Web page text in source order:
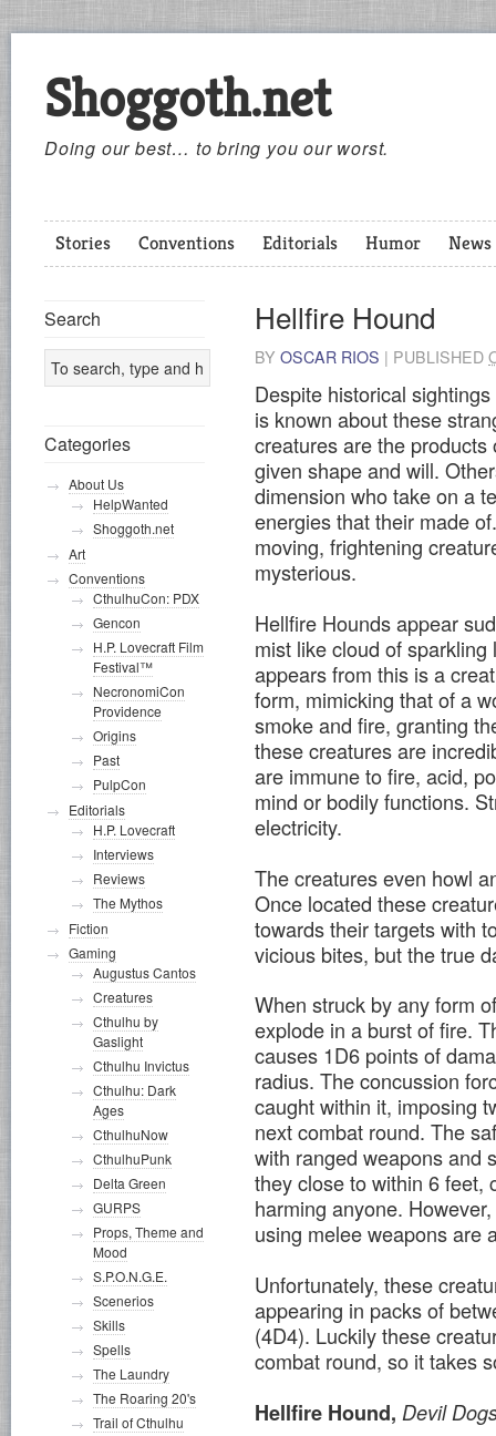
Shoggoth.net
Doing our best… to bring you our worst.
Stories Conventions Editorials Humor News
Hellfire Hound
BY OSCAR RIOS | PUBLISHED
Despite historical
is known about these
creatures are the
given shape and will.
dimension who take on a
energies that their made
moving, frightening
mysterious.
Hellfire Hounds appear
mist like cloud of
appears from this is a
form, mimicking that of a
smoke and fire, granting
these creatures are
are immune to fire, acid,
mind or bodily functions.
electricity.
The creatures even howl
Once located these
towards their targets with
vicious bites, but the true
When struck by any form
explode in a burst of fire.
causes 1D6 points of
radius. The concussion
caught within it, imposing
next combat round. The
with ranged weapons and
they close to within 6 feet,
harming anyone.
using melee weapons are
Unfortunately, these
appearing in packs of
(4D4). Luckily these
combat round, so it takes
Hellfire Hound, Devil
Search
Categories
About Us
HelpWanted
Shoggoth.net
Art
Conventions
CthulhuCon: PDX
Gencon
H.P. Lovecraft Film
Festival™
NecronomiCon
Providence
Origins
Past
PulpCon
Editorials
H.P. Lovecraft
Interviews
Reviews
The Mythos
Fiction
Gaming
Augustus Cantos
Creatures
Cthulhu by
Gaslight
Cthulhu Invictus
Cthulhu: Dark
Ages
CthulhuNow
CthulhuPunk
Delta Green
GURPS
Props, Theme and
Mood
S.P.O.N.G.E.
Scenerios
Skills
Spells
The Laundry
The Roaring 20's
Trail of Cthulhu